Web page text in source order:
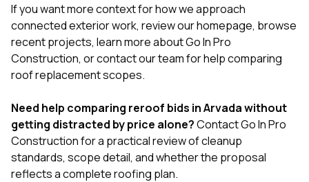
If you want more context for how we approach
connected exterior work, review ourhomepage, browse
recent projects, learn moreabout Go In Pro
Construction, orcontact our teamfor help comparing
roof replacement scopes.
Need help comparing reroof bids in Arvada without
getting distracted by price alone?Contact Go In Pro
Constructionfor a practical review of cleanup
standards, scope detail, and whether the proposal
reflects a complete roofing plan.